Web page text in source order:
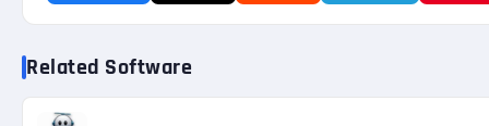
Related Software